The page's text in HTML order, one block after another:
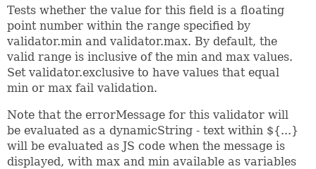
Tests whether the value for this field is a floating
point number within the range specified by
validator.min and validator.max. By default, the
valid range is inclusive of the min and max values.
Set validator.exclusive to have values that equal
min or max fail validation.
Note that the errorMessage for this validator will
be evaluated as a dynamicString - text within ${...}
will be evaluated as JS code when the message is
displayed, with max and min available as variables